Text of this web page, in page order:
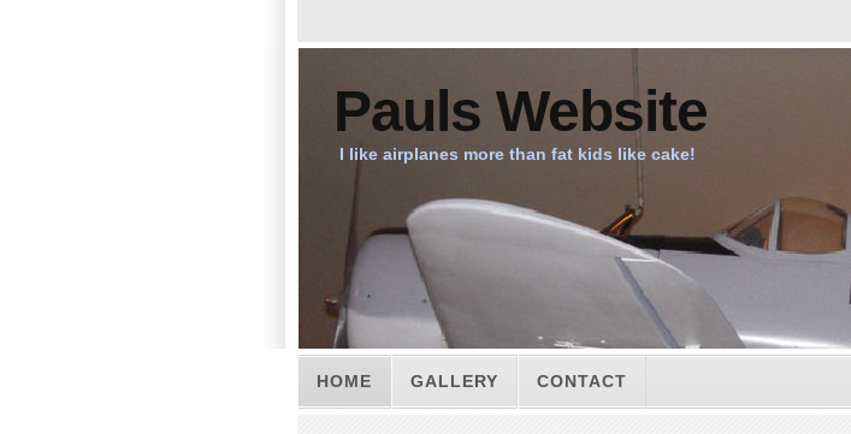
Pauls Website
I like airplanes more than fat kids like cake!
HOME GALLERY CONTACT